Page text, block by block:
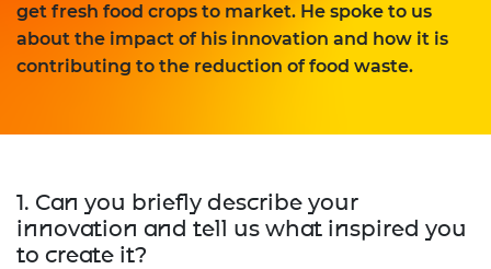
get fresh food crops to market. He spoke to us
about the impact of his innovation and how it is
contributing to the reduction of food waste.
1. Can you briefly describe your
innovation and tell us what inspired you
to create it?